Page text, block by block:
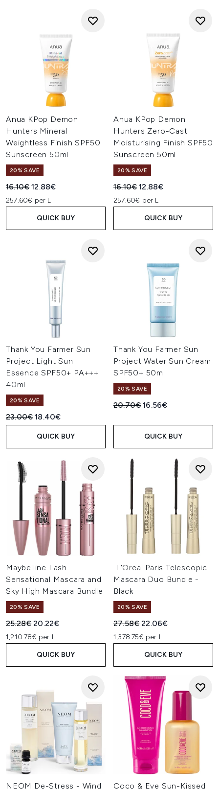
Anua KPop Demon
Hunters Mineral
Weightless Finish SPF50
Sunscreen 50ml
20% SAVE
Recommended Retail Price:
16.10€Current price:
12.88€
257.60€ per L
QUICK BUY
Anua KPop Demon
Hunters Zero-Cast
Moisturising Finish SPF50
Sunscreen 50ml
20% SAVE
Recommended Retail Price:
16.10€Current price:
12.88€
257.60€ per L
QUICK BUY
Thank You Farmer Sun
Project Light Sun
Essence SPF50+ PA+++
40ml
20% SAVE
Recommended Retail Price:
23.00€Current price:
18.40€
QUICK BUY
Thank You Farmer Sun
Project Water Sun Cream
SPF50+ 50ml
20% SAVE
Recommended Retail Price:
20.70€Current price:
16.56€
QUICK BUY
Maybelline Lash
Sensational Mascara and
Sky High Mascara Bundle
20% SAVE
Recommended Retail Price:
25.28€Current price:
20.22€
1,210.78€ per L
QUICK BUY
L'Oreal Paris Telescopic
Mascara Duo Bundle -
Black
20% SAVE
Recommended Retail Price:
27.58€Current price:
22.06€
1,378.75€ per L
QUICK BUY
NEOM De-Stress - Wind
Coco & Eve Sun-Kissed